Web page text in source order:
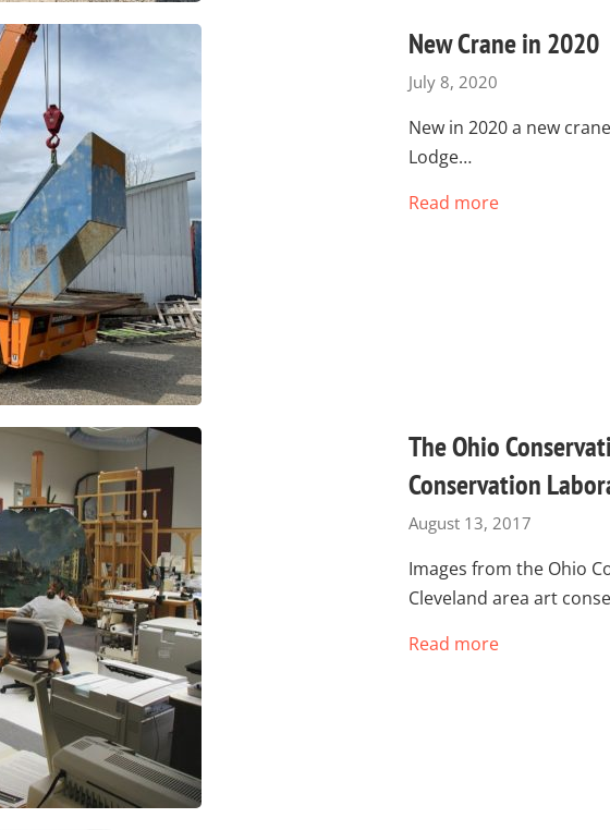
New Crane in 2020
July 8, 2020
New in 2020 a new
Lodge…
Read more
The Ohio
Conservation
August 13, 2017
Images from the Ohio
Cleveland area art
Read more